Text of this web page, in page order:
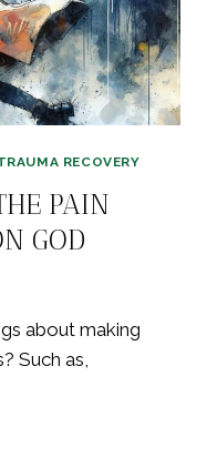
RECOVERY
PAIN
GOD
about making
Such as,